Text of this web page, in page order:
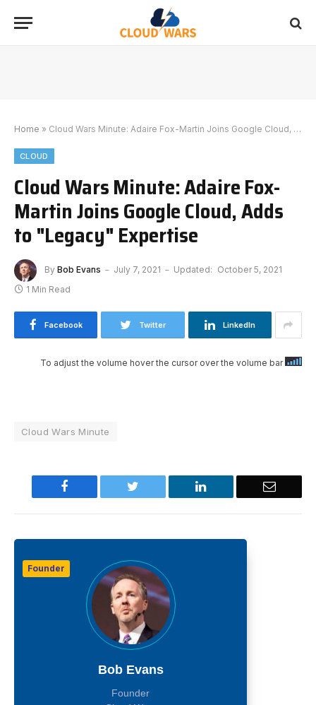
Home » Cloud Wars Minute: Adaire Fox-Martin Joins Google Cloud, Adds to "Legacy" Expertise
CLOUD
Cloud Wars Minute: Adaire Fox-
Martin Joins Google Cloud, Adds
to "Legacy" Expertise
By Bob Evans July 7, 2021 Updated: October 5, 2021
1 Min Read
Facebook Twitter LinkedIn
To adjust the volume hover the cursor over the volume bar
Cloud Wars Minute
Facebook Twitter LinkedIn Email
Founder
Bob Evans
Founder